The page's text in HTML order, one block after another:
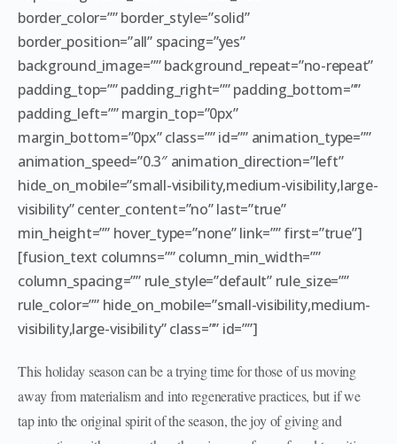
border_color=”” border_style=”solid”
border_position=”all” spacing=”yes”
background_image=”” background_repeat=”no-repeat”
padding_top=”” padding_right=”” padding_bottom=””
padding_left=”” margin_top=”0px”
margin_bottom=”0px” class=”” id=”” animation_type=””
animation_speed=”0.3″ animation_direction=”left”
hide_on_mobile=”small-visibility,medium-visibility,large-
visibility” center_content=”no” last=”true”
min_height=”” hover_type=”none” link=”” first=”true”]
[fusion_text columns=”” column_min_width=””
column_spacing=”” rule_style=”default” rule_size=””
rule_color=”” hide_on_mobile=”small-visibility,medium-
visibility,large-visibility” class=”” id=””]
This holiday season can be a trying time for those of us moving
away from materialism and into regenerative practices, but if we
tap into the original spirit of the season, the joy of giving and